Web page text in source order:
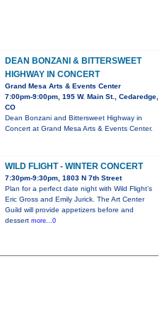
DEAN BONZANI & BITTERSWEET
HIGHWAY IN CONCERT
Grand Mesa Arts & Events Center
7:00pm-9:00pm, 195 W. Main St., Cedaredge,
CO
Dean Bonzani and Bittersweet Highway in
Concert at Grand Mesa Arts & Events Center.
WILD FLIGHT - WINTER CONCERT
7:30pm-9:30pm, 1803 N 7th Street
Plan for a perfect date night with Wild Flight’s
Eric Gross and Emily Jurick. The Art Center
Guild will provide appetizers before and
dessert more...0